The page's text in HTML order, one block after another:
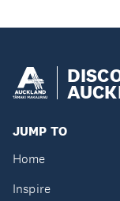
JUMP TO
Home
Inspire